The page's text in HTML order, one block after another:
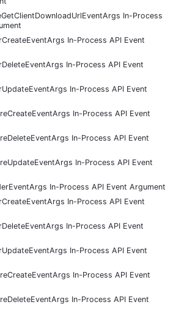
In-Process
In-Process API Event
In-Process API Event
In-Process API Event
In-Process API Event
In-Process API Event
In-Process API Event
In-Process API Event Argument
In-Process API Event
In-Process API Event
In-Process API Event
In-Process API Event
In-Process API Event